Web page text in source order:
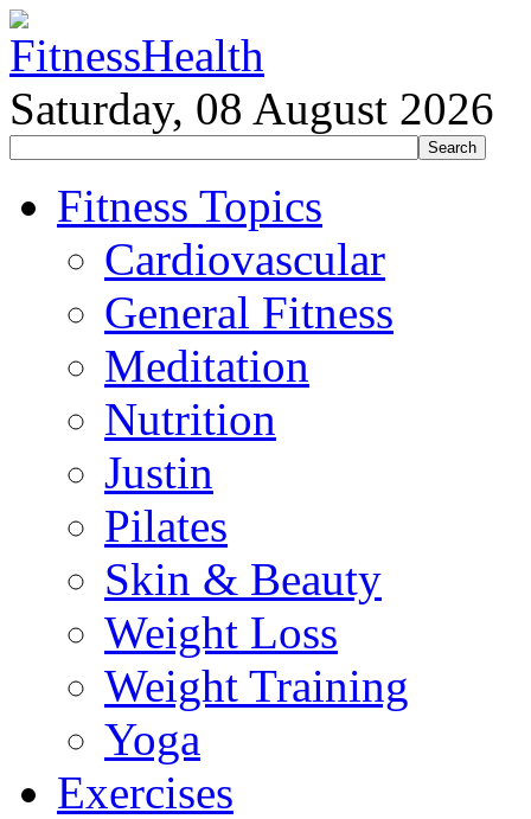
Saturday, 08 August 2026
Fitness Topics
Cardiovascular
General Fitness
Meditation
Nutrition
Justin
Pilates
Skin & Beauty
Weight Loss
Weight Training
Yoga
Exercises